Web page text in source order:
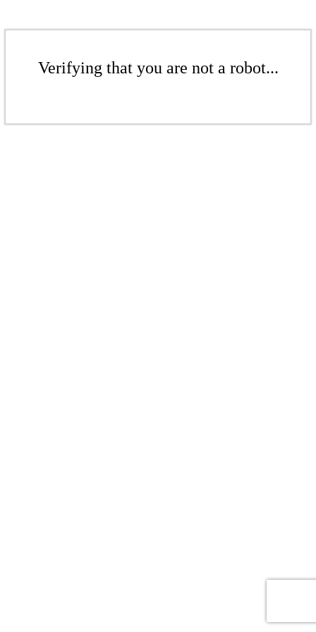
Verifying that you are not a robot...